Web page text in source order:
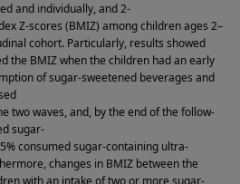
and individually, and 2-
Z-scores (BMIZ) among children ages 2–
cohort. Particularly, results showed
the BMIZ when the children had an early
of sugar-sweetened beverages and
two waves, and, by the end of the follow-
sugar-
consumed sugar-containing ultra-
changes in BMIZ between the